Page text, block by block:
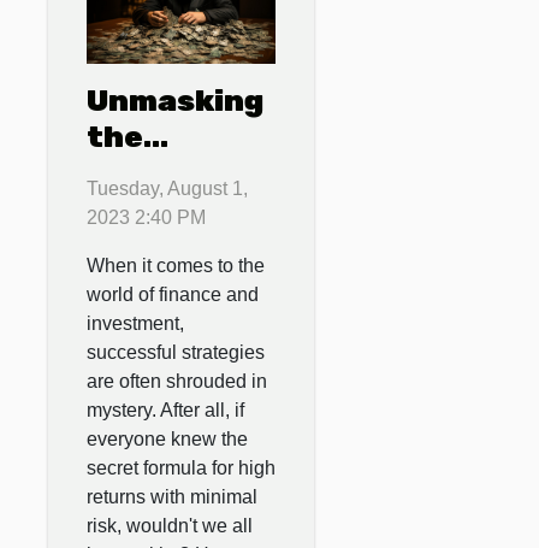
Unmasking
the
Secrets of
Successful
Strategies
Tuesday, August 1,
2023 2:40 PM
When it comes to the
world of finance and
investment,
successful strategies
are often shrouded in
mystery. After all, if
everyone knew the
secret formula for high
returns with minimal
risk, wouldn't we all